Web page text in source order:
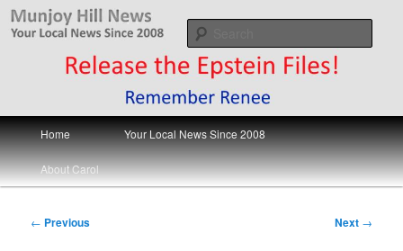
Skip
Munjoy Hill News
Your Local News
Main
menu
Home Your Local News Since 2008
About Carol
Post
← Previous Next →